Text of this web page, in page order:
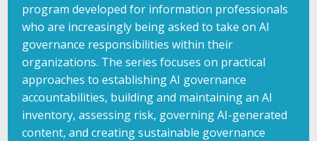
program developed for information professionals
who are increasingly being asked to take on AI
governance responsibilities within their
organizations. The series focuses on practical
approaches to establishing AI governance
accountabilities, building and maintaining an AI
inventory, assessing risk, governing AI-generated
content, and creating sustainable governance